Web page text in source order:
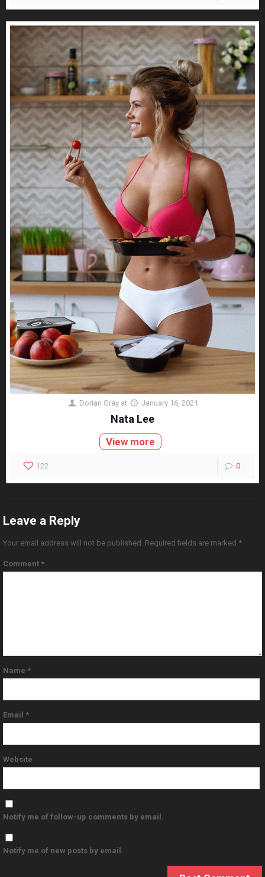
Dorian Gray at January 16, 2021
Nata Lee
View more
122 0
Leave a Reply
Your email address will not be published. Required fields are marked *
Comment *
Name *
Email *
Website
Notify me of follow-up comments by email.
Notify me of new posts by email.